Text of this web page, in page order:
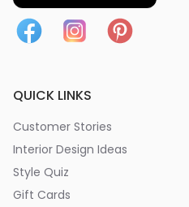
QUICK LINKS
Customer Stories
Interior Design Ideas
Style Quiz
Gift Cards